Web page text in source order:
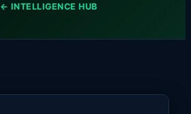
← INTELLIGENCE HUB